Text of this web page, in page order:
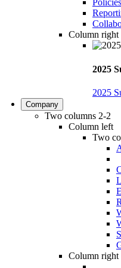
Column right
2025
2025
Company
Two columns 2-2
Column left
Two
Column right